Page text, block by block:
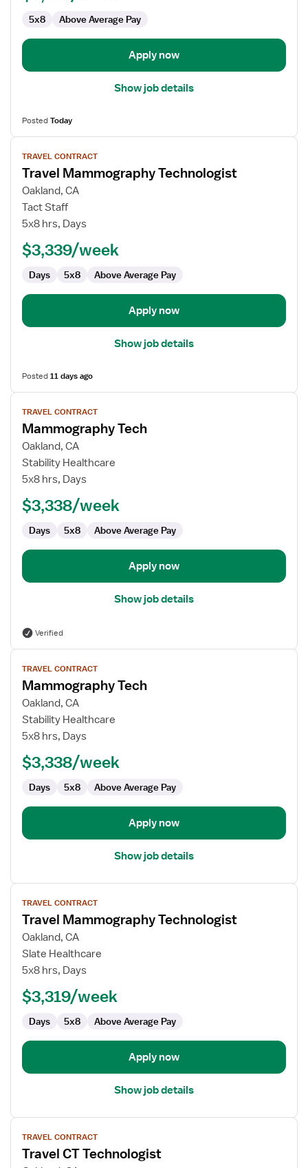
5x8 Above Average Pay
Apply now
Show job details
PostedToday
View
job
details
for
Travel
Mammography
TRAVEL CONTRACT
Travel Mammography Technologist
Oakland, CA
Tact Staff
5x8 hrs, Days
$3,339/week
Days 5x8 Above Average Pay
Apply now
Show job details
Posted11 days ago
View
job
details
for
Mammography
Tech
TRAVEL CONTRACT
Mammography Tech
Oakland, CA
Stability Healthcare
5x8 hrs, Days
$3,338/week
Days 5x8 Above Average Pay
Apply now
Show job details
Verified
View
job
details
for
Mammography
Tech
TRAVEL CONTRACT
Mammography Tech
Oakland, CA
Stability Healthcare
5x8 hrs, Days
$3,338/week
Days 5x8 Above Average Pay
Apply now
Show job details
View
job
details
for
Travel
Mammography
TRAVEL CONTRACT
Travel Mammography Technologist
Oakland, CA
Slate Healthcare
5x8 hrs, Days
$3,319/week
Days 5x8 Above Average Pay
Apply now
Show job details
View
job
details
TRAVEL CONTRACT
Travel CT Technologist